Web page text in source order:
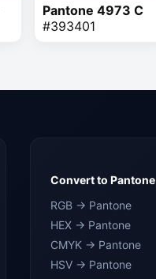
Pantone 4973 C
#393401
Convert to Pantone
RGB → Pantone
HEX → Pantone
CMYK → Pantone
HSV → Pantone